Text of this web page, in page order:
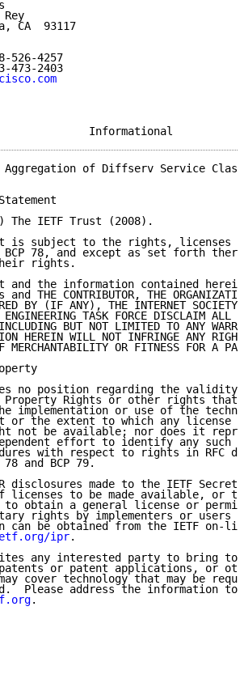
Rey
CA  93117
526-4257
473-2403
al.
Aggregation of Diffserv Service
The IETF Trust (2008).
is subject to the rights, licenses
BCP 78, and except as set forth
rights.
and the information contained
and THE CONTRIBUTOR, THE
BY (IF ANY), THE INTERNET
ENGINEERING TASK FORCE DISCLAIM ALL
BUT NOT LIMITED TO ANY
HEREIN WILL NOT INFRINGE ANY
MERCHANTABILITY OR FITNESS FOR A
no position regarding the validity
Property Rights or other rights that
implementation or use of the
or the extent to which any license
not be available; nor does it
effort to identify any such
with respect to rights in RFC
and BCP 79.
disclosures made to the IETF
licenses to be made available, or
to obtain a general license or
rights by implementers or users
can be obtained from the IETF on-
ipr.
any interested party to bring to
or patent applications, or
cover technology that may be
Please address the information to
.